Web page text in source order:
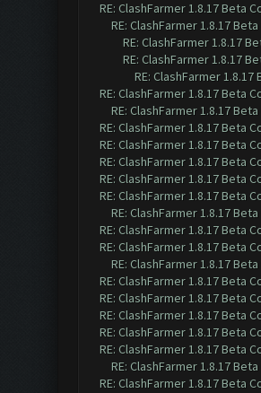
RE: ClashFarmer 1.8.17 Beta
RE: ClashFarmer 1.8.17
RE: ClashFarmer 1.8.17
RE: ClashFarmer 1.8.17
RE: ClashFarmer
RE: ClashFarmer 1.8.17 Beta
RE: ClashFarmer 1.8.17
RE: ClashFarmer 1.8.17 Beta
RE: ClashFarmer 1.8.17 Beta
RE: ClashFarmer 1.8.17 Beta
RE: ClashFarmer 1.8.17 Beta
RE: ClashFarmer 1.8.17 Beta
RE: ClashFarmer 1.8.17
RE: ClashFarmer 1.8.17 Beta
RE: ClashFarmer 1.8.17 Beta
RE: ClashFarmer 1.8.17
RE: ClashFarmer 1.8.17 Beta
RE: ClashFarmer 1.8.17 Beta
RE: ClashFarmer 1.8.17 Beta
RE: ClashFarmer 1.8.17 Beta
RE: ClashFarmer 1.8.17 Beta
RE: ClashFarmer 1.8.17
RE: ClashFarmer 1.8.17 Beta